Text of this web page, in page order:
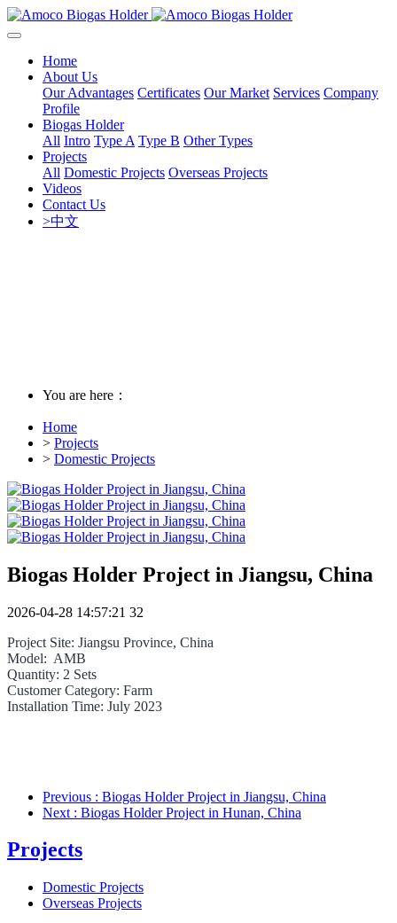
Home
About Us
Our Advantages Certificates Our Market Services Company
Profile
Biogas Holder
All Intro Type A Type B Other Types
Projects
All Domestic Projects Overseas Projects
Videos
Contact Us
>中文
You are here：
Home
> Projects
> Domestic Projects
Biogas Holder Project in Jiangsu, China
2026-04-28 14:57:21 32
Project Site: Jiangsu Province, China
Model: AMB
Quantity: 2 Sets
Customer Category: Farm
Installation Time: July 2023
Previous : Biogas Holder Project in Jiangsu, China
Next : Biogas Holder Project in Hunan, China
Projects
Domestic Projects
Overseas Projects